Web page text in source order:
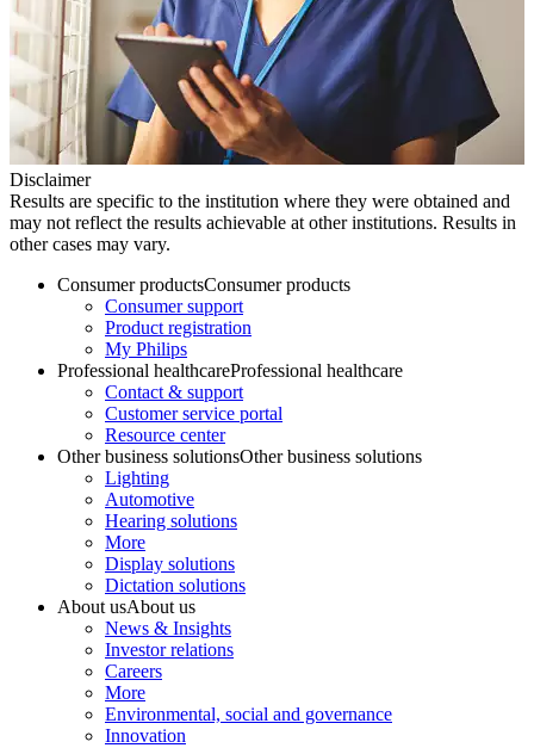
Disclaimer
Results are specific to the institution where they were obtained and
may not reflect the results achievable at other institutions. Results in
other cases may vary.
Consumer productsConsumer products
Consumer support
Product registration
My Philips
Professional healthcareProfessional healthcare
Contact & support
Customer service portal
Resource center
Other business solutionsOther business solutions
Lighting
Automotive
Hearing solutions
More
Display solutions
Dictation solutions
About usAbout us
News & Insights
Investor relations
Careers
More
Environmental, social and governance
Innovation